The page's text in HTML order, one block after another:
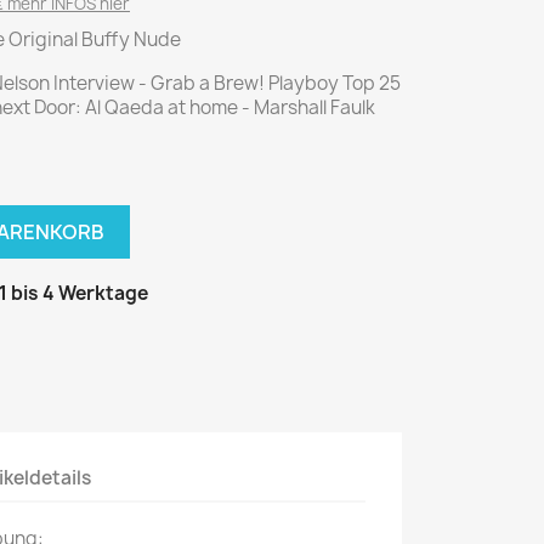
P.M. Biografie
PM Magazin
Unser Wald
Graceland
Metal Hammer
Rat
Original Buffy Nude
Interview - Grab a Brew! Playboy Top 25
Door: Al Qaeda at home - Marshall Faulk
bis 4 Werktage